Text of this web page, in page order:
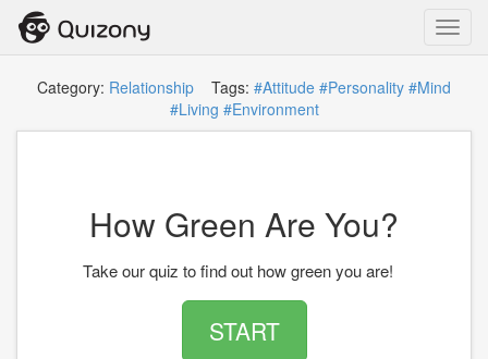
Category: Relationship Tags: #Attitude #Personality #Mind
#Living #Environment
How Green Are You?
Take our quiz to find out how green you are!
START